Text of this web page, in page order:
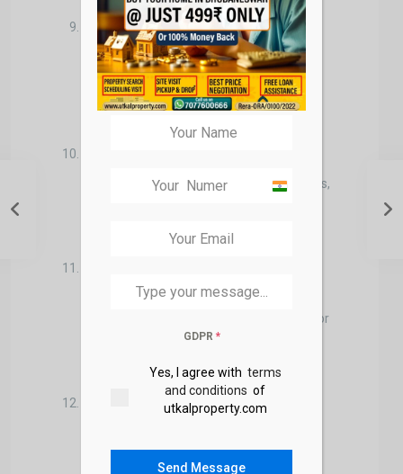
What is the property’s resale value
potential?
Buyers may think about the long-term
investment potential of the property
and its potential for appreciation.
Buyers often explore mortgage options,
Buyers consider how to negotiate with
the seller, whether to request repairs, or
if they should offer below the asking
What is the inspection process?
schedule inspections to evaluate the
India
GDPR *
Yes, I agree with terms
and conditions of
utkalproperty.com
Send Message